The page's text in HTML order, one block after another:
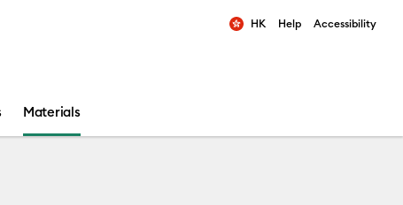
HK Help Accessibility
Materials